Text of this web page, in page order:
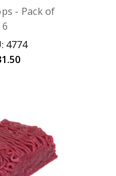
- Pack of
6
4774